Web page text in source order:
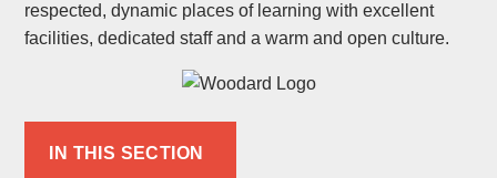
respected, dynamic places of learning with excellent
facilities, dedicated staff and a warm and open culture.
IN THIS SECTION